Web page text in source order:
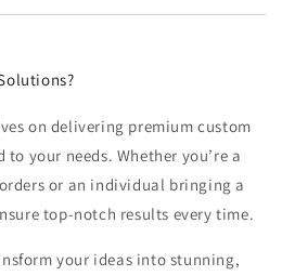
on delivering premium custom
your needs. Whether you’re a
or an individual bringing a
top-notch results every time.
your ideas into stunning,